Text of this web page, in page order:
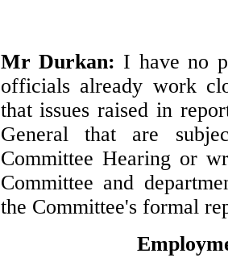
Mr Durkan: I have no
officials already work
that issues raised in
General that are
Committee Hearing or
Committee and
the Committee's formal